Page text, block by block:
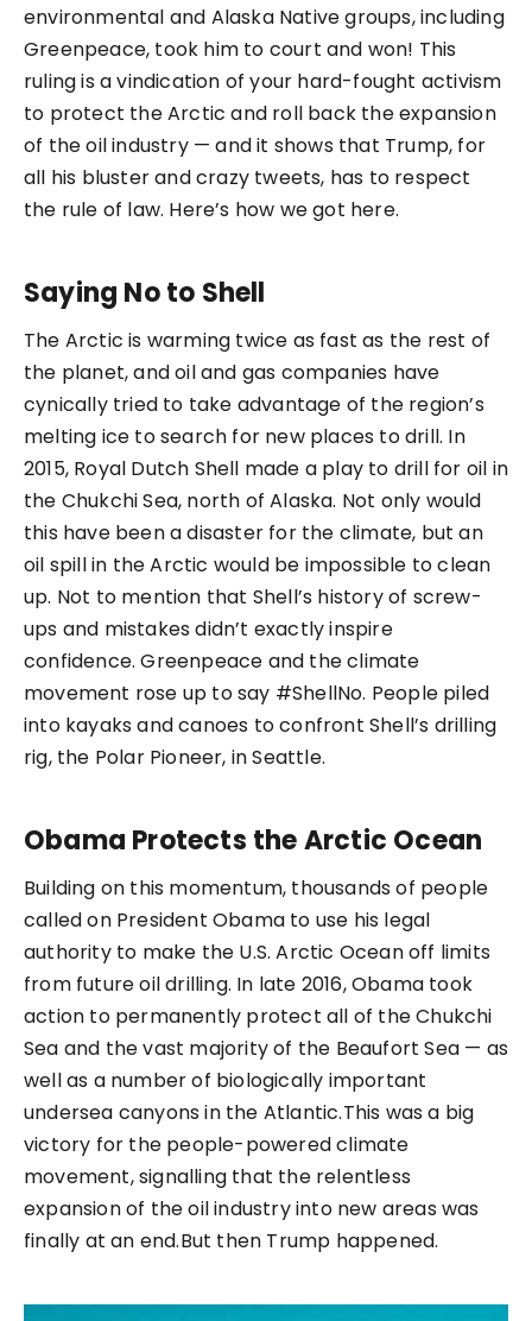
environmental and Alaska Native groups, including
Greenpeace, took him to court and won! This
ruling is a vindication of your hard-fought activism
to protect the Arctic and roll back the expansion
of the oil industry — and it shows that Trump, for
all his bluster and crazy tweets, has to respect
the rule of law. Here’s how we got here.
Saying No to Shell
The Arctic is warming twice as fast as the rest of
the planet, and oil and gas companies have
cynically tried to take advantage of the region’s
melting ice to search for new places to drill. In
2015, Royal Dutch Shell made a play to drill for oil in
the Chukchi Sea, north of Alaska. Not only would
this have been a disaster for the climate, but an
oil spill in the Arctic would be impossible to clean
up. Not to mention that Shell’s history of screw-
ups and mistakes didn’t exactly inspire
confidence. Greenpeace and the climate
movement rose up to say #ShellNo. People piled
into kayaks and canoes to confront Shell’s drilling
rig, the Polar Pioneer, in Seattle.
Obama Protects the Arctic Ocean
Building on this momentum, thousands of people
called on President Obama to use his legal
authority to make the U.S. Arctic Ocean off limits
from future oil drilling. In late 2016, Obama took
action to permanently protect all of the Chukchi
Sea and the vast majority of the Beaufort Sea — as
well as a number of biologically important
undersea canyons in the Atlantic.This was a big
victory for the people-powered climate
movement, signalling that the relentless
expansion of the oil industry into new areas was
finally at an end.But then Trump happened.